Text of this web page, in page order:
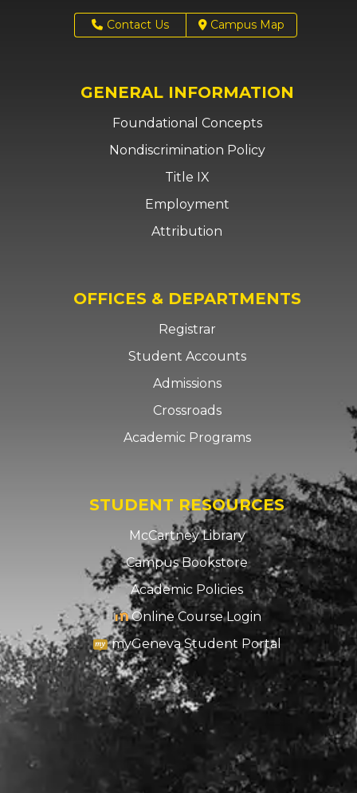
Contact Us Campus Map
GENERAL INFORMATION
Foundational Concepts
Nondiscrimination Policy
Title IX
Employment
Attribution
OFFICES & DEPARTMENTS
Registrar
Student Accounts
Admissions
Crossroads
Academic Programs
STUDENT RESOURCES
McCartney Library
Campus Bookstore
Academic Policies
Online Course Login
myGeneva Student Portal